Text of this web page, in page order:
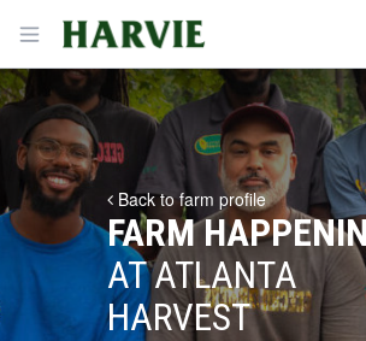
Open menu
Harvie
Back to farm profile
FARM
AT ATLANTA
HARVEST